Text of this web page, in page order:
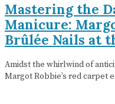
Mastering the
Manicure:
Brûlée Nails at
Amidst the whirlwind of
Margot Robbie’s red carpet